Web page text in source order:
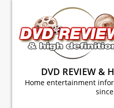
DVD REVIEW &
Home entertainment